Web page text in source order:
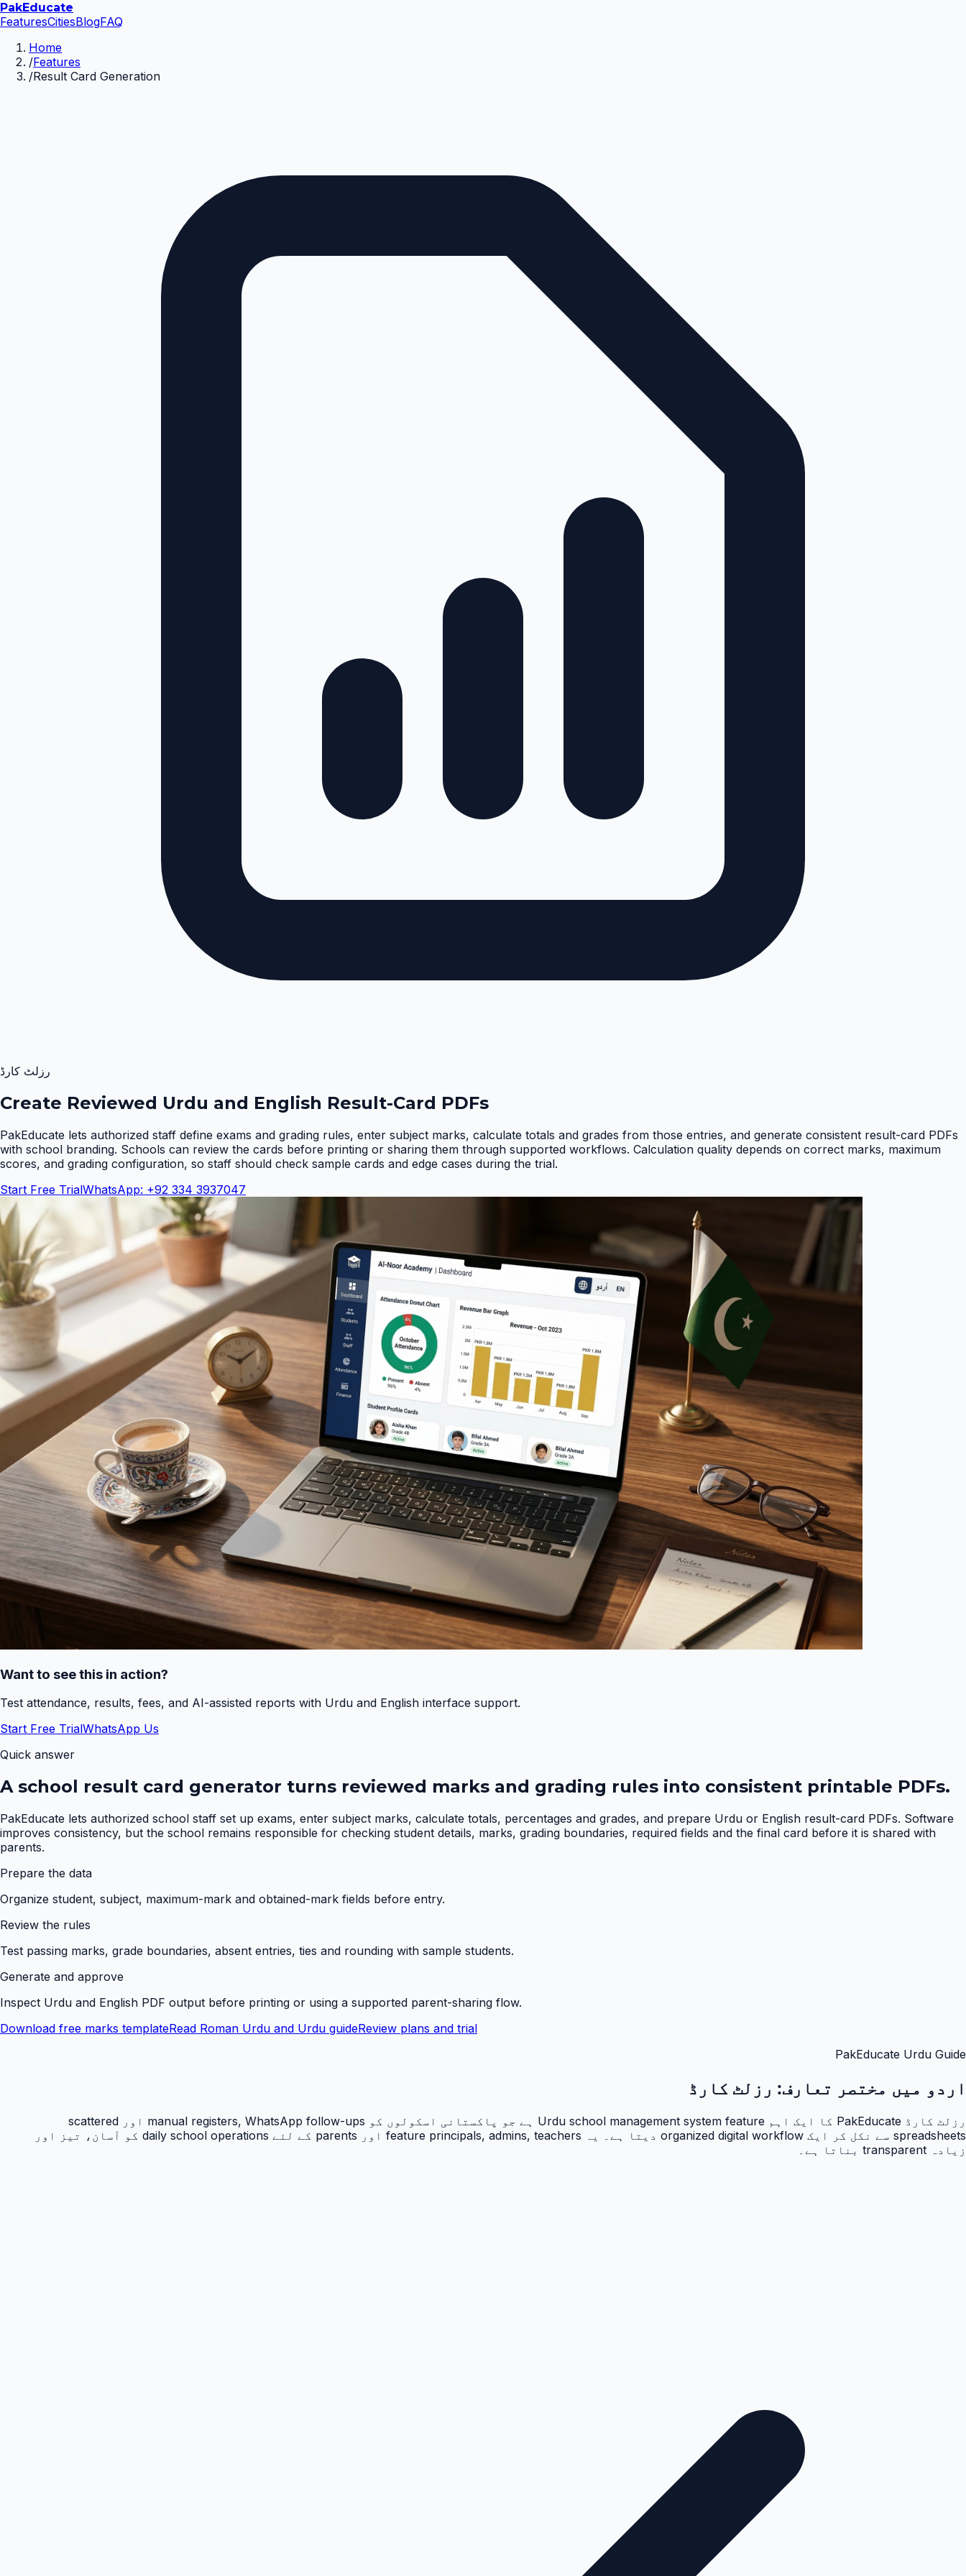
PakEducate
FeaturesCitiesBlogFAQ
Home
/Features
/Result Card Generation
رزلٹ کارڈ
Create Reviewed Urdu and English Result-Card PDFs
PakEducate lets authorized staff define exams and grading rules, enter subject marks, calculate totals and grades from those entries, and generate consistent result-card PDFs
with school branding. Schools can review the cards before printing or sharing them through supported workflows. Calculation quality depends on correct marks, maximum
scores, and grading configuration, so staff should check sample cards and edge cases during the trial.
Start Free TrialWhatsApp: +92 334 3937047
Want to see this in action?
Test attendance, results, fees, and AI-assisted reports with Urdu and English interface support.
Start Free TrialWhatsApp Us
Quick answer
A school result card generator turns reviewed marks and grading rules into consistent printable PDFs.
PakEducate lets authorized school staff set up exams, enter subject marks, calculate totals, percentages and grades, and prepare Urdu or English result-card PDFs. Software
improves consistency, but the school remains responsible for checking student details, marks, grading boundaries, required fields and the final card before it is shared with
parents.
Prepare the data
Organize student, subject, maximum-mark and obtained-mark fields before entry.
Review the rules
Test passing marks, grade boundaries, absent entries, ties and rounding with sample students.
Generate and approve
Inspect Urdu and English PDF output before printing or using a supported parent-sharing flow.
Download free marks templateRead Roman Urdu and Urdu guideReview plans and trial
PakEducate Urdu Guide
اردو میں مختصر تعارف: رزلٹ کارڈ
رزلٹ کارڈ PakEducate کا ایک اہم Urdu school management system feature ہے جو پاکستانی اسکولوں کو manual registers, WhatsApp follow-ups اور scattered
spreadsheets سے نکل کر ایک organized digital workflow دیتا ہے۔ یہ feature principals, admins, teachers اور parents کے لئے daily school operations کو آسان، تیز اور
زیادہ transparent بناتا ہے۔